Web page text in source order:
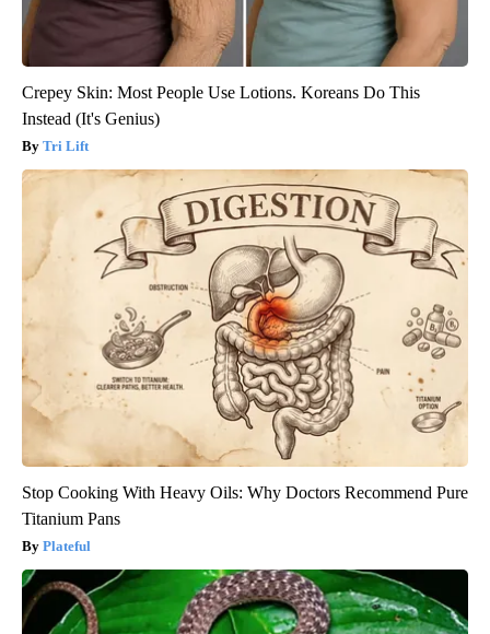
Crepey Skin: Most People Use Lotions. Koreans Do This
Instead (It's Genius)
Tri Lift
Stop Cooking With Heavy Oils: Why Doctors Recommend Pure
Titanium Pans
Plateful